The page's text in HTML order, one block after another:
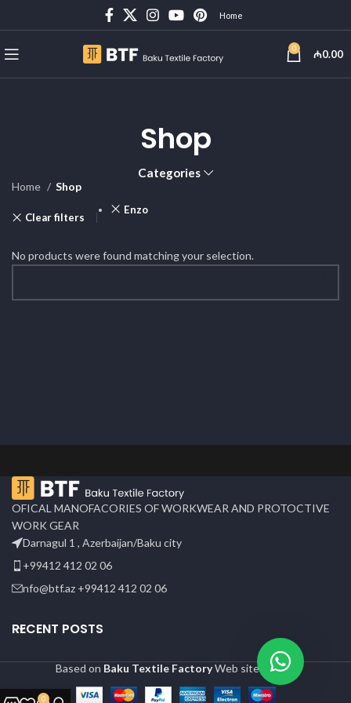
Home
0 ₼0.00
Shop
Categories
Home Shop
Clear filters
Enzo
No products were found matching your selection.
OFICAL MANOFACORIES OF WORKWEAR AND PROTOCTIVE
WORK GEAR
Darnagul 1 , Azerbaijan/Baku city
+99412 412 02 06
nfo@btf.az +99412 412 02 06
RECENT POSTS
Based on Baku Textile FactoryWeb site 2024
0